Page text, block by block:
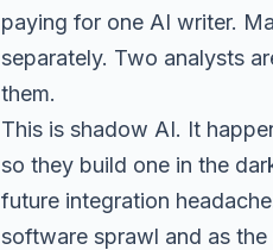
paying for one AI writer.
separately. Two analysts
them.
This is shadow AI. It
so they build one in the
future integration
software sprawl and as